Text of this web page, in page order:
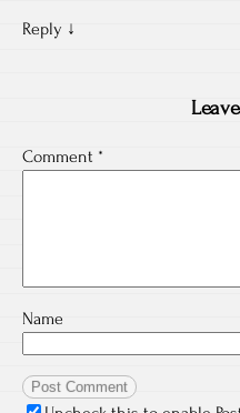
Reply ↓
Comment *
Name